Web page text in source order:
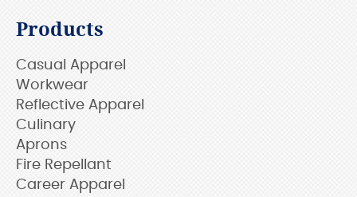
Products
Casual Apparel
Workwear
Reflective Apparel
Culinary
Aprons
Fire Repellant
Career Apparel